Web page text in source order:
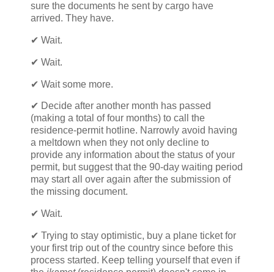
sure the documents he sent by cargo have
arrived. They have.
✔ Wait.
✔ Wait.
✔ Wait some more.
✔ Decide after another month has passed
(making a total of four months) to call the
residence-permit hotline. Narrowly avoid having
a meltdown when they not only decline to
provide any information about the status of your
permit, but suggest that the 90-day waiting period
may start all over again after the submission of
the missing document.
✔ Wait.
✔ Trying to stay optimistic, buy a plane ticket for
your first trip out of the country since before this
process started. Keep telling yourself that even if